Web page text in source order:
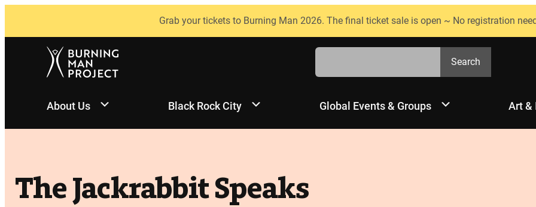
Grab your tickets to Burning Man 2026. The final ticket sale is open ~ No registration
Search
Search
About Us Black Rock City Global Events & Groups Art &
The Jackrabbit Speaks